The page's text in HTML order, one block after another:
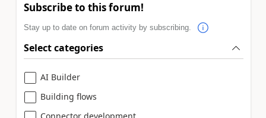
Subscribe to this forum!
Stay up to date on forum activity by subscribing.
Select categories
AI Builder
Building flows
Connector development